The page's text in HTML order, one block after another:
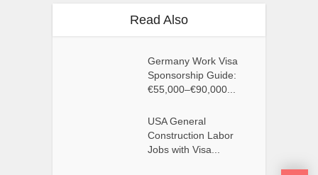
Read Also
Germany Work Visa
Sponsorship Guide:
€55,000–€90,000...
USA General
Construction Labor
Jobs with Visa...